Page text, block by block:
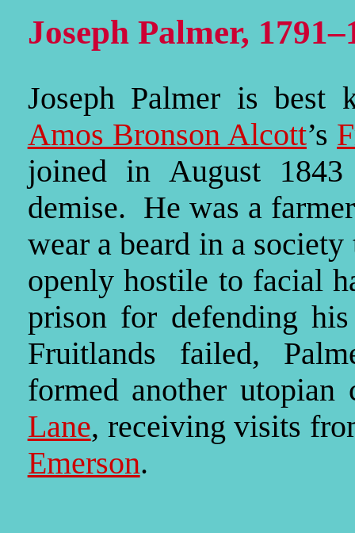
Joseph Palmer,
Joseph Palmer is best
Amos Bronson Alcott’s
joined in August
demise. He was a
wear a beard in a
openly hostile to facial
prison for defending
Fruitlands failed,
formed another
Lane, receiving visits
Emerson.